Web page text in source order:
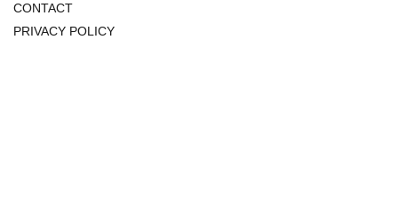
CONTACT
PRIVACY POLICY